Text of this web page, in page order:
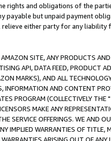
rights and obligations of the
payable but unpaid payment
either party for any liability
SITE, ANY PRODUCTS
API, DATA FEED, PRODUCT
MARKS), AND ALL
INFORMATION AND CONTENT
PROGRAM (COLLECTIVELY THE "
MAKE ANY
SERVICE OFFERINGS. WE AND
IMPLIED WARRANTIES OF